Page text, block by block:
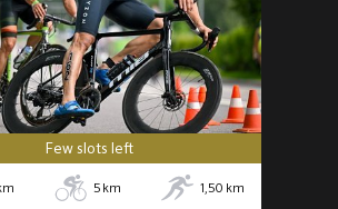
Few slots left
5 km 1,50 km